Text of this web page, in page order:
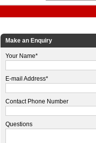
Make an Enquiry
Your Name*
E-mail Address*
Contact Phone Number
Questions